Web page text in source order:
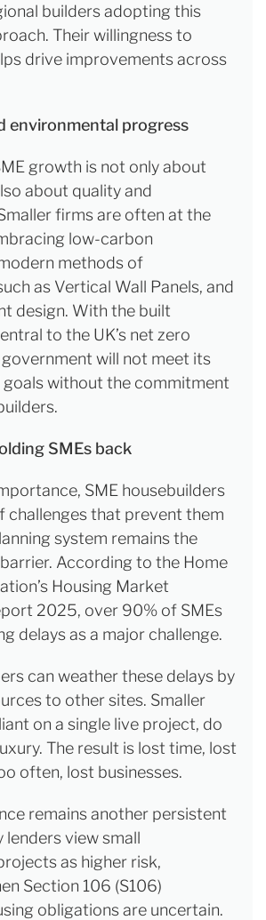
builders adopting this
Their willingness to
drive improvements across
environmental progress
growth is not only about
about quality and
firms are often at the
low-carbon
methods of
as Vertical Wall Panels, and
design. With the built
to the UK’s net zero
will not meet its
without the commitment
SMEs back
SME housebuilders
challenges that prevent them
system remains the
According to the Home
Housing Market
2025, over 90% of SMEs
delays as a major challenge.
can weather these delays by
to other sites. Smaller
on a single live project, do
The result is lost time, lost
often, lost businesses.
remains another persistent
lenders view small
as higher risk,
Section 106 (S106)
obligations are uncertain.